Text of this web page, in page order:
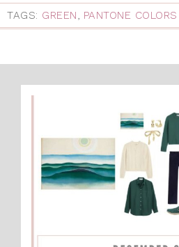
TAGS: GREEN, PANTONE COLORS